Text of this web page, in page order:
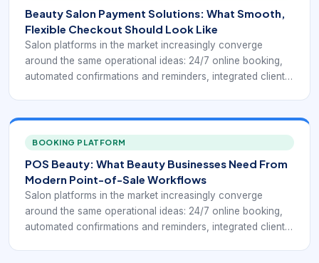
Beauty Salon Payment Solutions: What Smooth,
Flexible Checkout Should Look Like
Salon platforms in the market increasingly converge
around the same operational ideas: 24/7 online booking,
automated confirmations and reminders, integrated client
owners understand how the business is performing.
Public-facing salon systems such as Square for Beauty,
Booksy, Clover salon POS tools, and specialist salon
platforms keep highlighting the same practical goal: fewer
manual steps between booking, service delivery, payment,
and repeat business.
BOOKING PLATFORM
POS Beauty: What Beauty Businesses Need From
Modern Point-of-Sale Workflows
Salon platforms in the market increasingly converge
around the same operational ideas: 24/7 online booking,
automated confirmations and reminders, integrated client